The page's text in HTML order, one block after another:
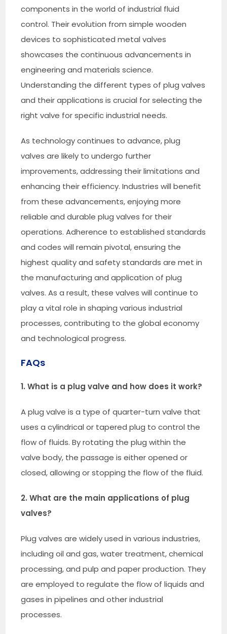
components in the world of industrial fluid
control. Their evolution from simple wooden
devices to sophisticated metal valves
showcases the continuous advancements in
engineering and materials science.
Understanding the different types of plug valves
and their applications is crucial for selecting the
right valve for specific industrial needs.
As technology continues to advance, plug
valves are likely to undergo further
improvements, addressing their limitations and
enhancing their efficiency. Industries will benefit
from these advancements, enjoying more
reliable and durable plug valves for their
operations. Adherence to established standards
and codes will remain pivotal, ensuring the
highest quality and safety standards are met in
the manufacturing and application of plug
valves. As a result, these valves will continue to
play a vital role in shaping various industrial
processes, contributing to the global economy
and technological progress.
FAQs
1. What is a plug valve and how does it work?
A plug valve is a type of quarter-turn valve that
uses a cylindrical or tapered plug to control the
flow of fluids. By rotating the plug within the
valve body, the passage is either opened or
closed, allowing or stopping the flow of the fluid.
2. What are the main applications of plug
valves?
Plug valves are widely used in various industries,
including oil and gas, water treatment, chemical
processing, and pulp and paper production. They
are employed to regulate the flow of liquids and
gases in pipelines and other industrial
processes.